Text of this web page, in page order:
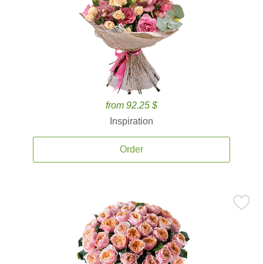
from 92.25 $
Inspiration
Order